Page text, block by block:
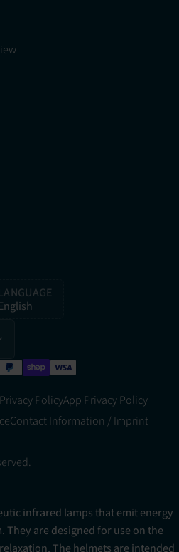
LANGUAGE
Privacy PolicyApp Privacy Policy
Contact Information / Imprint
infrared lamps that emit energy
are designed for use on the
The helmets are intended